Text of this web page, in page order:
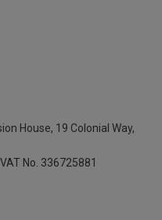
House, 19 Colonial Way,
VAT No. 336725881